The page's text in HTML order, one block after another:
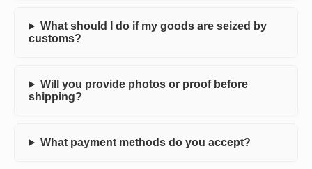
What should I do if my goods are seized by
customs?
Will you provide photos or proof before
shipping?
What payment methods do you accept?